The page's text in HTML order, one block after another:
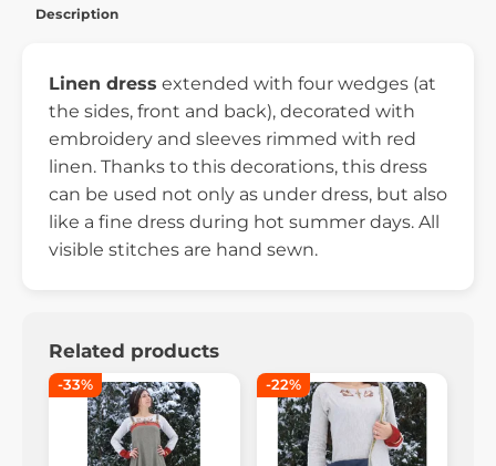
Description
Linen dress extended with four wedges (at
the sides, front and back), decorated with
embroidery and sleeves rimmed with red
linen. Thanks to this decorations, this dress
can be used not only as under dress, but also
like a fine dress during hot summer days. All
visible stitches are hand sewn.
Related products
-33% -22%